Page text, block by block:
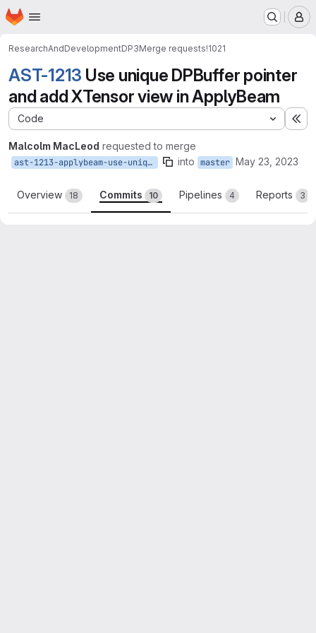
Skip to main content
Homepage
ResearchAndDevelopmentDP3Merge requests!1021
AST-1213 Use unique DPBuffer pointer
and add XTensor view in ApplyBeam
Code
Malcolm MacLeod requested to merge
ast-1213-applybeam-use-uniqueptr into master May 23, 2023
Overview 18 Commits 10 Pipelines 4 Reports 3